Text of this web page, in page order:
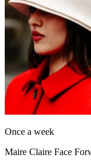
Once a week
Maire Claire Face